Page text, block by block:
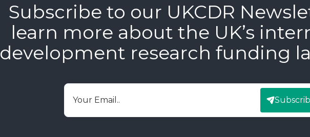
Subscribe to our UKCDR
learn more about the UK’s
development research funding
Email